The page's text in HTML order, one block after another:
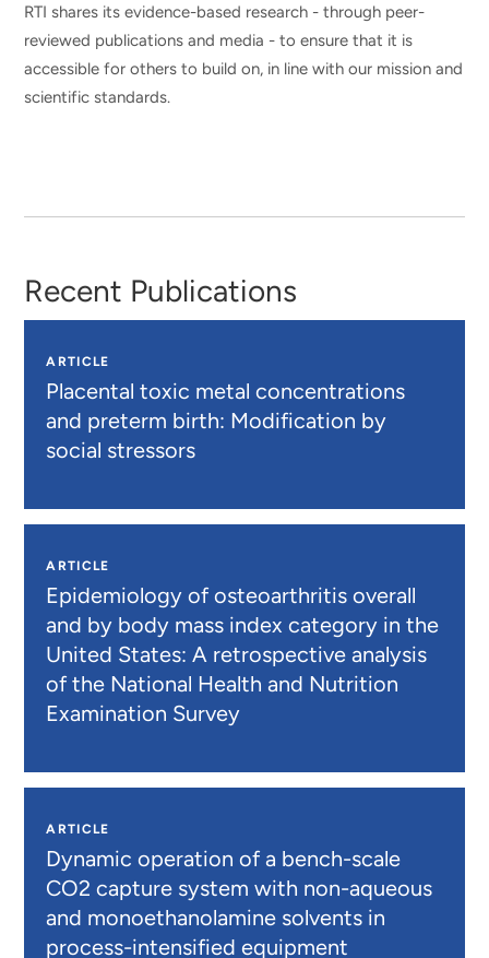
RTI shares its evidence-based research - through peer-
reviewed publications and media - to ensure that it is
accessible for others to build on, in line with our mission and
scientific standards.
Recent Publications
ARTICLE
Placental toxic metal concentrations
and preterm birth: Modification by
social stressors
ARTICLE
Epidemiology of osteoarthritis overall
and by body mass index category in the
United States: A retrospective analysis
of the National Health and Nutrition
Examination Survey
ARTICLE
Dynamic operation of a bench-scale
CO2 capture system with non-aqueous
and monoethanolamine solvents in
process-intensified equipment